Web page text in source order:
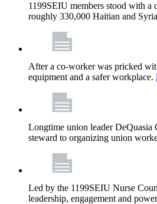
1199SEIU members stood with a
roughly 330,000 Haitian and
After a co-worker was pricked
equipment and a safer workplace.
Longtime union leader DeQuasia
steward to organizing union
Led by the 1199SEIU Nurse
leadership, engagement and